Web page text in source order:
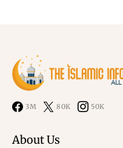
3M 80K 50K
About Us